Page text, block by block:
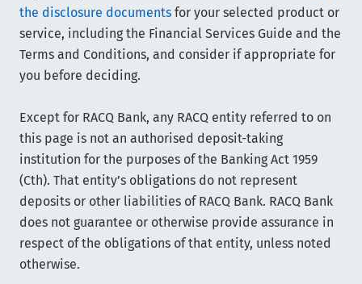
the disclosure documentsfor your selected product or
service, including the Financial Services Guide and the
Terms and Conditions, and consider if appropriate for
you before deciding.
Except for RACQ Bank, any RACQ entity referred to on
this page is not an authorised deposit-taking
institution for the purposes of the Banking Act 1959
(Cth). That entity’s obligations do not represent
deposits or other liabilities of RACQ Bank. RACQ Bank
does not guarantee or otherwise provide assurance in
respect of the obligations of that entity, unless noted
otherwise.